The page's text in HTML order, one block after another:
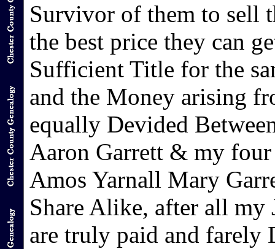
Survivor of them to sell
the best price they can
Sufficient Title for the
and the Money arising
equally Devided
Aaron Garrett & my
Amos Yarnall Mary
Share Alike, after all my
are truly paid and farely